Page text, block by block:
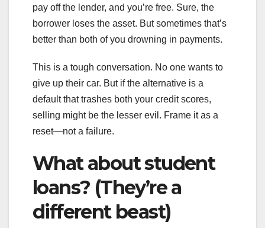
pay off the lender, and you’re free. Sure, the
borrower loses the asset. But sometimes that’s
better than both of you drowning in payments.
This is a tough conversation. No one wants to
give up their car. But if the alternative is a
default that trashes both your credit scores,
selling might be the lesser evil. Frame it as a
reset—not a failure.
What about student
loans? (They’re a
different beast)